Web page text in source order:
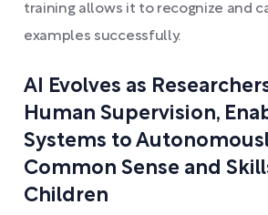
training allows it to recognize and
examples successfully.
AI Evolves as
Human Supervision,
Systems to
Common Sense and
Children